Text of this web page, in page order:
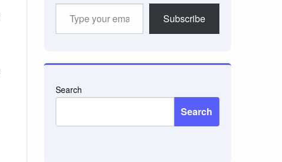
Subscribe
Search
Search